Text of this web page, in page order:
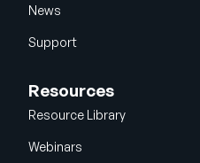
News
Support
Resources
Resource Library
Webinars